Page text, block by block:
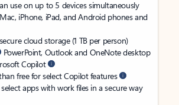
use on up to 5 devices simultaneously
iPhone, iPad, and Android phones and
cloud storage (1 TB per person)
PowerPoint, Outlook and OneNote desktop
Copilot
free for select Copilot features
apps with work files in a secure way